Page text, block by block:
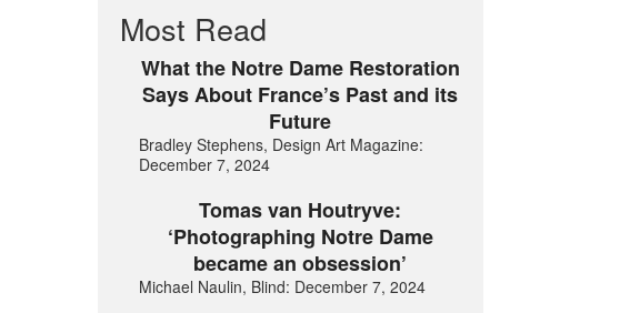
Most Read
What the Notre Dame Restoration
Says About France’s Past and its
Future
Bradley Stephens, Design Art Magazine:
December 7, 2024
Tomas van Houtryve:
‘Photographing Notre Dame
became an obsession’
Michael Naulin, Blind: December 7, 2024